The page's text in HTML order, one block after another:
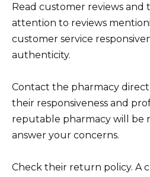
Read customer reviews and
attention to reviews
customer service
authenticity.
Contact the pharmacy
their responsiveness and
reputable pharmacy will be
answer your concerns.
Check their return policy. A